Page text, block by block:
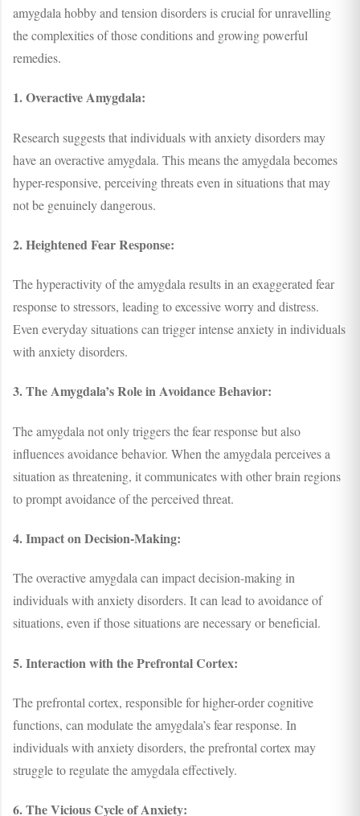
amygdala hobby and tension disorders is crucial for unravelling
the complexities of those conditions and growing powerful
remedies.
1. Overactive Amygdala:
Research suggests that individuals with anxiety disorders may
have an overactive amygdala. This means the amygdala becomes
hyper-responsive, perceiving threats even in situations that may
not be genuinely dangerous.
2. Heightened Fear Response:
The hyperactivity of the amygdala results in an exaggerated fear
response to stressors, leading to excessive worry and distress.
Even everyday situations can trigger intense anxiety in individuals
with anxiety disorders.
3. The Amygdala’s Role in Avoidance Behavior:
The amygdala not only triggers the fear response but also
influences avoidance behavior. When the amygdala perceives a
situation as threatening, it communicates with other brain regions
to prompt avoidance of the perceived threat.
4. Impact on Decision-Making:
The overactive amygdala can impact decision-making in
individuals with anxiety disorders. It can lead to avoidance of
situations, even if those situations are necessary or beneficial.
5. Interaction with the Prefrontal Cortex:
The prefrontal cortex, responsible for higher-order cognitive
functions, can modulate the amygdala’s fear response. In
individuals with anxiety disorders, the prefrontal cortex may
struggle to regulate the amygdala effectively.
6. The Vicious Cycle of Anxiety: